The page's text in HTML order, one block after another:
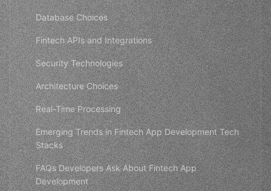
Database Choices
Fintech APIs and Integrations
Security Technologies
Architecture Choices
Real-Time Processing
Emerging Trends in Fintech App Development Tech
Stacks
FAQs Developers Ask About Fintech App
Development